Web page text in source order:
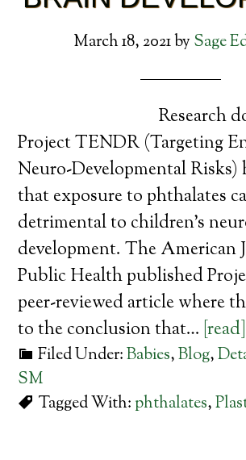
March 18, 2021by Sage
Research
Project TENDR (Targeting
Neuro-Developmental Risks)
that exposure to phthalates
detrimental to children’s
development. The American
Public Health published
peer-reviewed article where
to the conclusion that… [read]
Filed Under:Babies,Blog,
SM
Tagged With: phthalates,